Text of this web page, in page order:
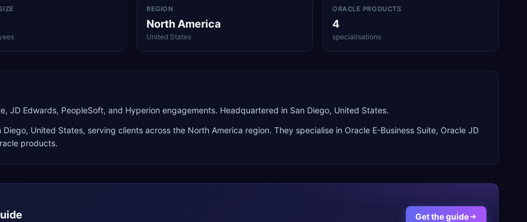
REGION
North America
United States
ORACLE PRODUCTS
4
specialisations
JD Edwards, PeopleSoft, and Hyperion engagements. Headquartered in San Diego, United States.
Diego, United States, serving clients across the North America region. They specialise in Oracle E-Business Suite, Oracle JD
products.
Get the guide